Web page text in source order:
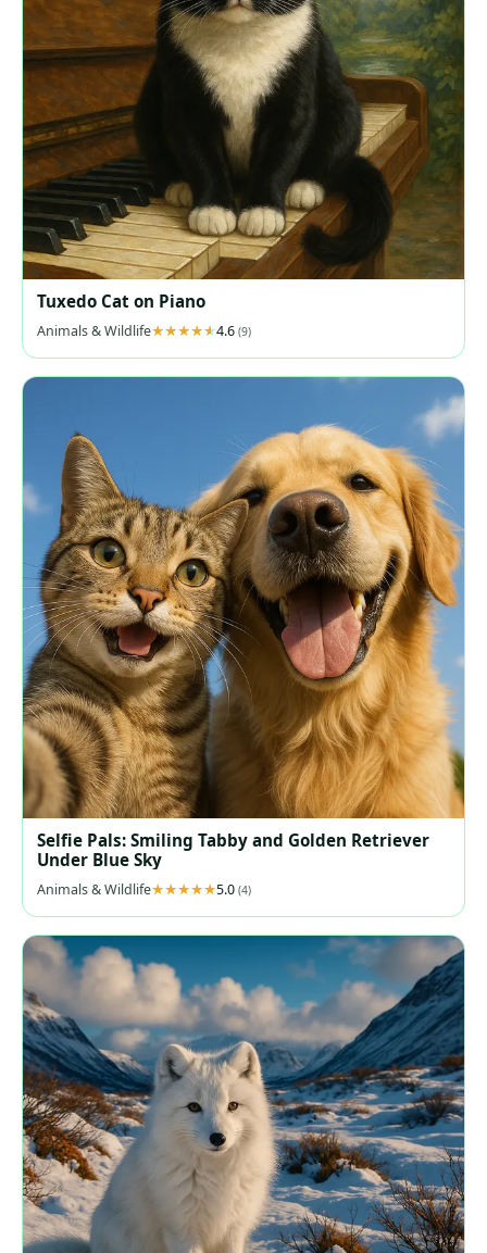
Tuxedo Cat on Piano
Animals & Wildlife 4.6 (9)
Selfie Pals: Smiling Tabby and Golden Retriever
Under Blue Sky
Animals & Wildlife 5.0 (4)